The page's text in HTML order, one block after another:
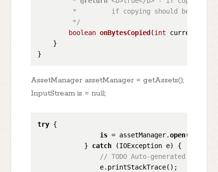
*         if copying should be
         */
boolean onBytesCopied(int current,
    }
AssetManager assetManager = getAssets();
InputStream is = null;
try {
is = assetManager.open(
            }
catch (IOException e) {
// TODO Auto-generated catch
                e.printStackTrace();